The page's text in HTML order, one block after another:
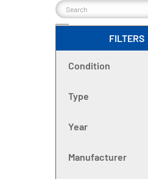
FILTERS
Condition
Type
Year
Manufacturer